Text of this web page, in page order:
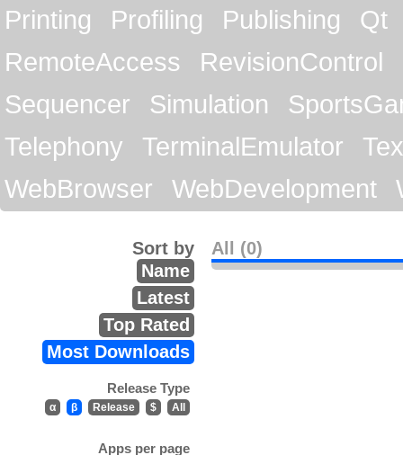
Printing
Profiling Publishing
Qt
RemoteAccess
RevisionControl
Sequencer
Simulation
Telephony
TerminalEmulator
WebBrowser
WebDevelopment
All (0)
Sort by
Name
Latest
Top Rated
Most Downloads
Release Type
α β Release $ All
Apps per page